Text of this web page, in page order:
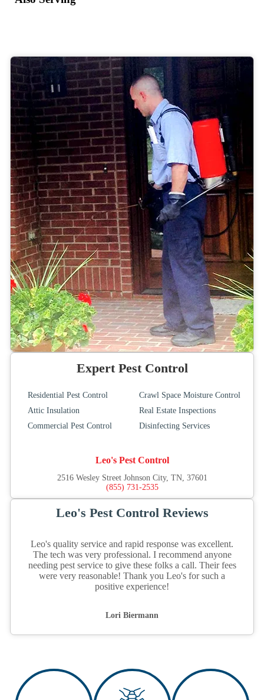
Expert Pest Control
Residential Pest Control
Crawl Space Moisture Control
Attic Insulation
Real Estate Inspections
Commercial Pest Control
Disinfecting Services
Leo's Pest Control
2516 Wesley Street Johnson City, TN, 37601
(855) 731-2535
Leo's Pest Control Reviews
Leo's quality service and rapid response was excellent.
The tech was very professional. I recommend anyone
needing pest service to give these folks a call. Their fees
were very reasonable! Thank you Leo's for such a
positive experience!
Lori Biermann